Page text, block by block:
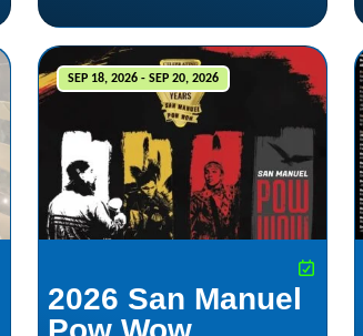
SEP 18, 2026 - SEP 20, 2026
2026 San Manuel